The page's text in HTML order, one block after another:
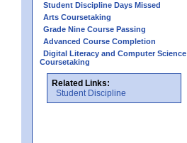
Student Discipline Days Missed
Arts Coursetaking
Grade Nine Course Passing
Advanced Course Completion
Digital Literacy and Computer Science
Coursetaking
Related Links:
Student Discipline